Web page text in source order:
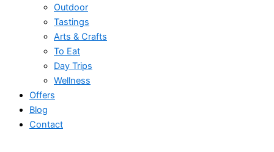
Outdoor
Tastings
Arts & Crafts
To Eat
Day Trips
Wellness
Offers
Blog
Contact